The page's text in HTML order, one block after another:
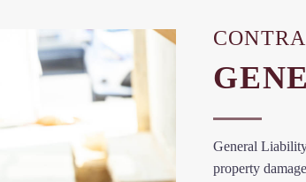
General
property